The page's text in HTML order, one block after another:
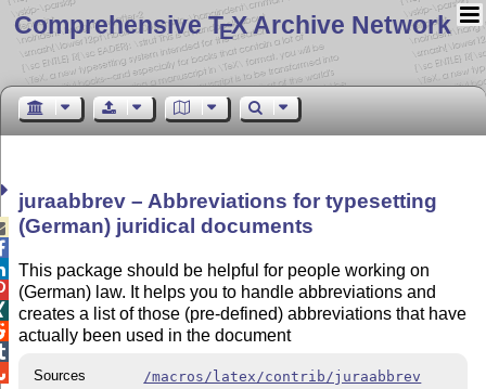
Comprehensive TEX Archive Network
juraabbrev – Abbreviations for typesetting
(German) juridical documents
This package should be helpful for people working on
(German) law. It helps you to handle abbreviations and
creates a list of those (pre-defined) abbreviations that have
actually been used in the document
Sources
/macros/latex/contrib/juraabbrev